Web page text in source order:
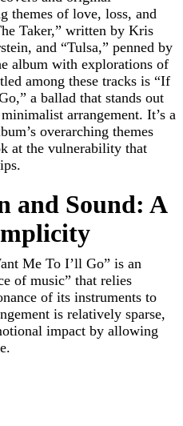
themes of love, loss, and
Taker,” written by Kris
and “Tulsa,” penned by
album with explorations of
among these tracks is “If
a ballad that stands out
arrangement. It’s a
overarching themes
at the vulnerability that
and Sound: A
Me To I’ll Go” is an
of music” that relies
of its instruments to
is relatively sparse,
impact by allowing